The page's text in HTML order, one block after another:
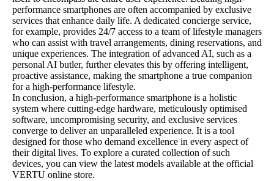
performance smartphones are often accompanied by exclusive
services that enhance daily life. A dedicated concierge service,
for example, provides 24/7 access to a team of lifestyle managers
who can assist with travel arrangements, dining reservations, and
unique experiences. The integration of advanced AI, such as a
personal AI butler, further elevates this by offering intelligent,
proactive assistance, making the smartphone a true companion
for a high-performance lifestyle.
In conclusion, a high-performance smartphone is a holistic
system where cutting-edge hardware, meticulously optimised
software, uncompromising security, and exclusive services
converge to deliver an unparalleled experience. It is a tool
designed for those who demand excellence in every aspect of
their digital lives. To explore a curated collection of such
devices, you can view the latest models available at the official
VERTU online store.